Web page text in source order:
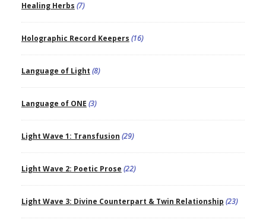
Healing Herbs (7)
Holographic Record Keepers (16)
Language of Light (8)
Language of ONE (3)
Light Wave 1: Transfusion (29)
Light Wave 2: Poetic Prose (22)
Light Wave 3: Divine Counterpart & Twin Relationship (23)